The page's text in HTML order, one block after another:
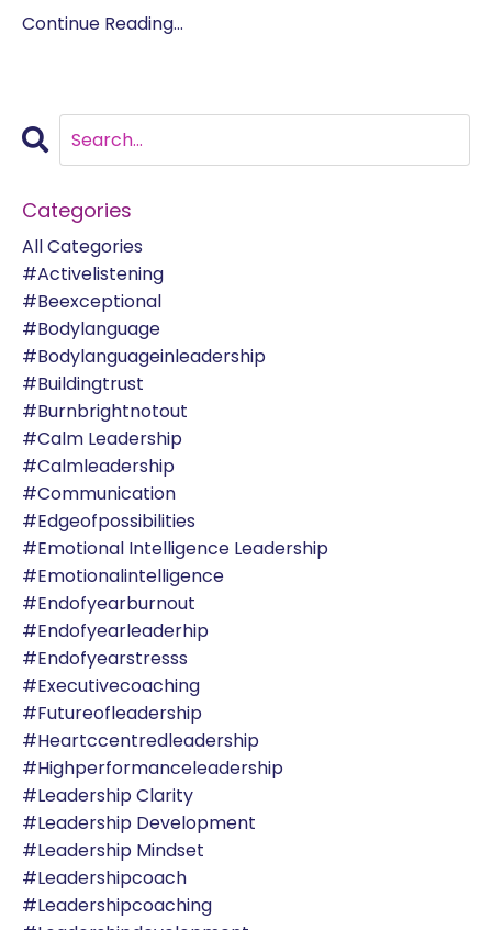
Continue Reading...
Categories
All Categories
#activelistening
#beexceptional
#bodylanguage
#bodylanguageinleadership
#buildingtrust
#burnbrightnotout
#calm Leadership
#calmleadership
#communication
#edgeofpossibilities
#emotional Intelligence Leadership
#emotionalintelligence
#endofyearburnout
#endofyearleaderhip
#endofyearstresss
#executivecoaching
#futureofleadership
#heartccentredleadership
#highperformanceleadership
#leadership Clarity
#leadership Development
#leadership Mindset
#leadershipcoach
#leadershipcoaching